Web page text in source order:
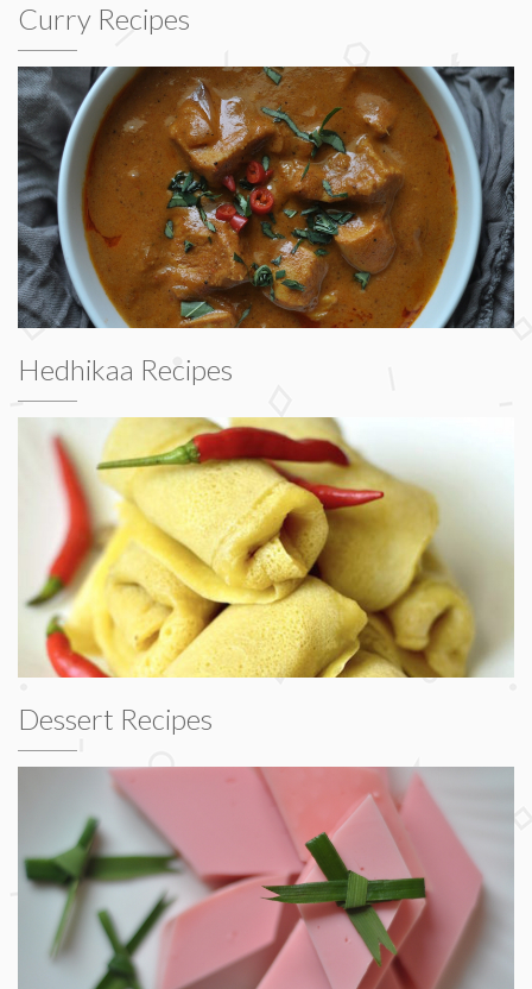
Curry Recipes
Hedhikaa Recipes
Dessert Recipes